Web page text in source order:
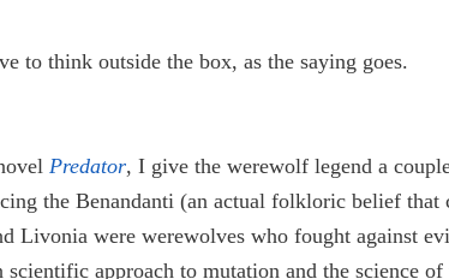
to think outside the box, as the saying goes.
Predator, I give the werewolf legend a
the Benandanti (an actual folkloric belief that
Livonia were werewolves who fought against
scientific approach to mutation and the science